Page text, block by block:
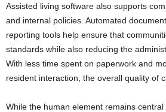
Assisted living software also supports
and internal policies. Automated
reporting tools help ensure that
standards while also reducing the
With less time spent on paperwork and
resident interaction, the overall quality of
While the human element remains